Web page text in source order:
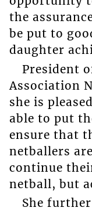
the
be put to
daughter
President
Association
she is
able to put
ensure that
netballers
continue
netball, but
She